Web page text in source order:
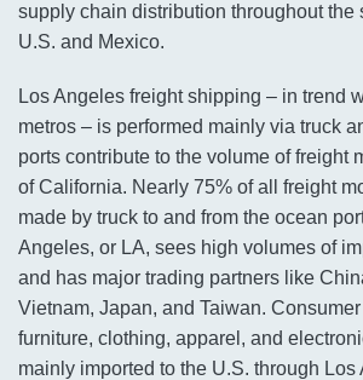
supply chain distribution throughout the
U.S. and Mexico.
Los Angeles freight shipping – in trend
metros – is performed mainly via truck
ports contribute to the volume of freight
of California. Nearly 75% of all freight
made by truck to and from the ocean
Angeles, or LA, sees high volumes of
and has major trading partners like
Vietnam, Japan, and Taiwan.
furniture, clothing, apparel, and
mainly imported to the U.S. through Los